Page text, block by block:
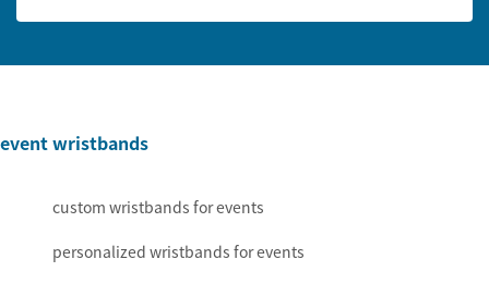
event wristbands
custom wristbands for events
personalized wristbands for events